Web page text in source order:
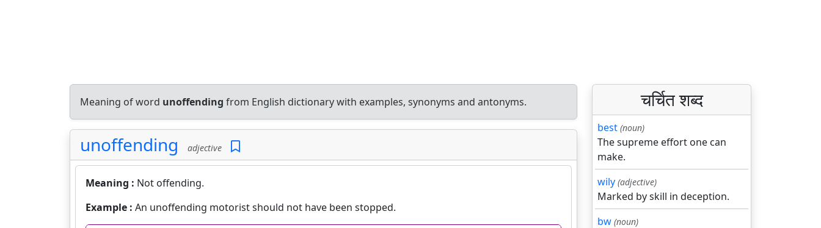
Meaning of word unoffending from English dictionary with examples, synonyms and antonyms.
unoffending adjective
Meaning : Not offending.
Example : An unoffending motorist should not have been stopped.
चर्चित शब्द
best (noun)
The supreme effort one can
make.
wily (adjective)
Marked by skill in deception.
bw (noun)